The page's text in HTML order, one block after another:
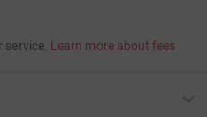
Learn more about fees